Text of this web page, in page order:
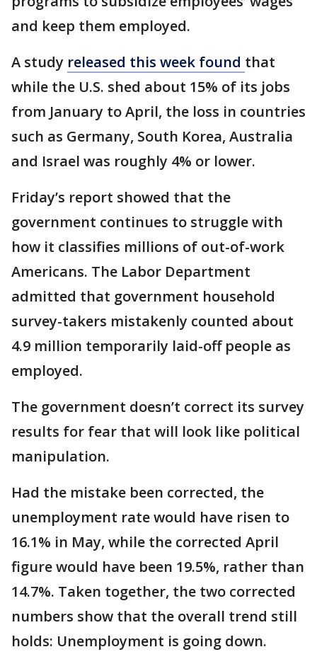
and keep them employed.
A study released this week found that
while the U.S. shed about 15% of its jobs
from January to April, the loss in countries
such as Germany, South Korea, Australia
and Israel was roughly 4% or lower.
Friday’s report showed that the
government continues to struggle with
how it classifies millions of out-of-work
Americans. The Labor Department
admitted that government household
survey-takers mistakenly counted about
4.9 million temporarily laid-off people as
employed.
The government doesn’t correct its survey
results for fear that will look like political
manipulation.
Had the mistake been corrected, the
unemployment rate would have risen to
16.1% in May, while the corrected April
figure would have been 19.5%, rather than
14.7%. Taken together, the two corrected
numbers show that the overall trend still
holds: Unemployment is going down.